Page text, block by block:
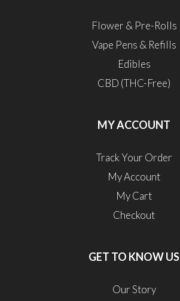
Flower & Pre-Rolls
Vape Pens & Refills
Edibles
CBD (THC-Free)
MY ACCOUNT
Track Your Order
My Account
My Cart
Checkout
GET TO KNOW US
Our Story